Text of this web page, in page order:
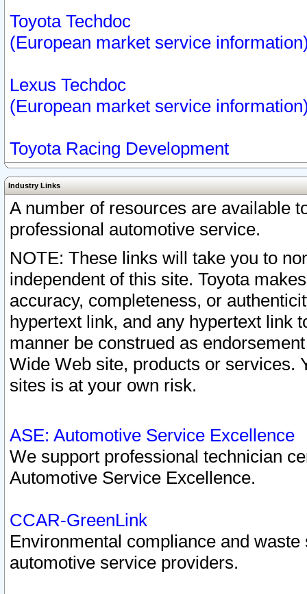
Toyota Techdoc
(European market service
Lexus Techdoc
(European market service
Toyota Racing Development
Industry Links
A number of resources are available
professional automotive service.
NOTE: These links will take you to
independent of this site. Toyota
accuracy, completeness, or
hypertext link, and any hypertext link
manner be construed as
Wide Web site, products or services.
sites is at your own risk.
ASE: Automotive Service Excellence
We support professional technician
Automotive Service Excellence.
CCAR-GreenLink
Environmental compliance and
automotive service providers.